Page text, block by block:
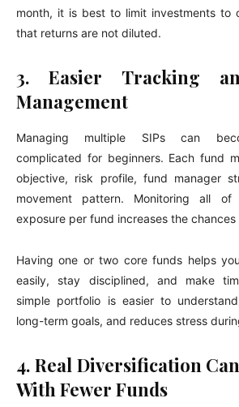
month, it is best to limit investments to
that returns are not diluted.
3. Easier Tracking
Management
Managing multiple SIPs can
complicated for beginners. Each fund
objective, risk profile, fund manager
movement pattern. Monitoring all
exposure per fund increases the chances
Having one or two core funds helps
easily, stay disciplined, and make
simple portfolio is easier to
long-term goals, and reduces stress
4. Real Diversification
With Fewer Funds